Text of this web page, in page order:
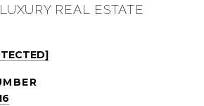
REAL ESTATE